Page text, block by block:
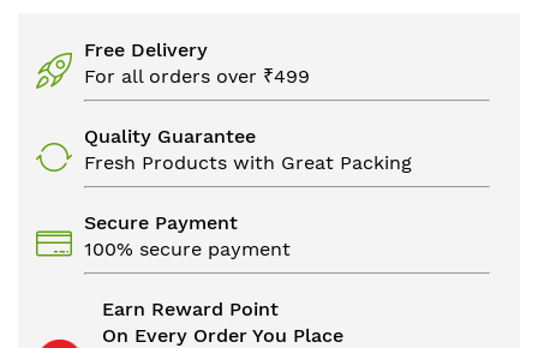
Free Delivery
For all orders over ₹499
Quality Guarantee
Fresh Products with Great Packing
Secure Payment
100% secure payment
Earn Reward Point
On Every Order You Place